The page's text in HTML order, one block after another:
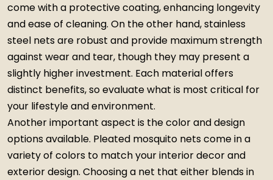
come with a protective coating, enhancing longevity
and ease of cleaning. On the other hand, stainless
steel nets are robust and provide maximum strength
against wear and tear, though they may present a
slightly higher investment. Each material offers
distinct benefits, so evaluate what is most critical for
your lifestyle and environment.
Another important aspect is the color and design
options available. Pleated mosquito nets come in a
variety of colors to match your interior decor and
exterior design. Choosing a net that either blends in